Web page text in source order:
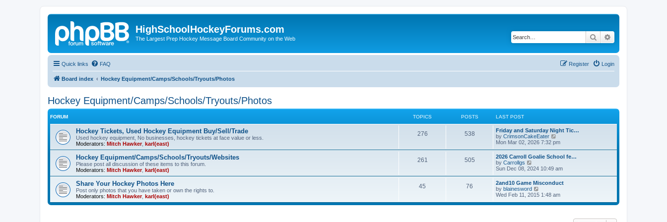
HighSchoolHockeyForums.com
The Largest Prep Hockey Message Board Community on the Web Search
Quick links FAQ Login
Register
Board index Hockey Equipment/Camps/Schools/Tryouts/Photos
Hockey Equipment/Camps/Schools/Tryouts/Photos
FORUM TOPICS POSTS LAST POST
Hockey Tickets, Used Hockey Equipment Buy/Sell/Trade
Used hockey equipment, No businesses, hockey tickets at face value or less.
Moderators: Mitch Hawker, karl(east)
276 538
Friday and Saturday Night Tic…
by CrimsonCakeEater
i
t
e
l
a
e
s
t
Mon Mar 02, 2026 7:32 pm
Hockey Equipment/Camps/Schools/Tryouts/Websites
Please post all discussion of these items to this forum.
Moderators: Mitch Hawker, karl(east)
261 505
2026 Carroll Goalie School fe…
by Carrollgs
i
w
t
h
e
l
Sun Dec 08, 2024 10:49 am
Share Your Hockey Photos Here
Post only photos that you have taken or own the rights to.
Moderators: Mitch Hawker, karl(east)
45 76
2and10 Game Misconduct
by blainesword
i
w
Wed Feb 11, 2015 1:48 am